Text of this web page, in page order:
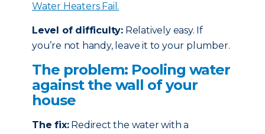
Water Heaters Fail.
Level of difficulty: Relatively easy. If
you’re not handy, leave it to your plumber.
The problem: Pooling water
against the wall of your
house
The fix:Redirect the water with a